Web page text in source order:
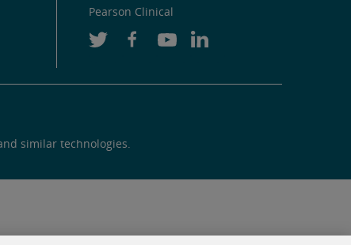
Pearson Clinical
similar technologies.